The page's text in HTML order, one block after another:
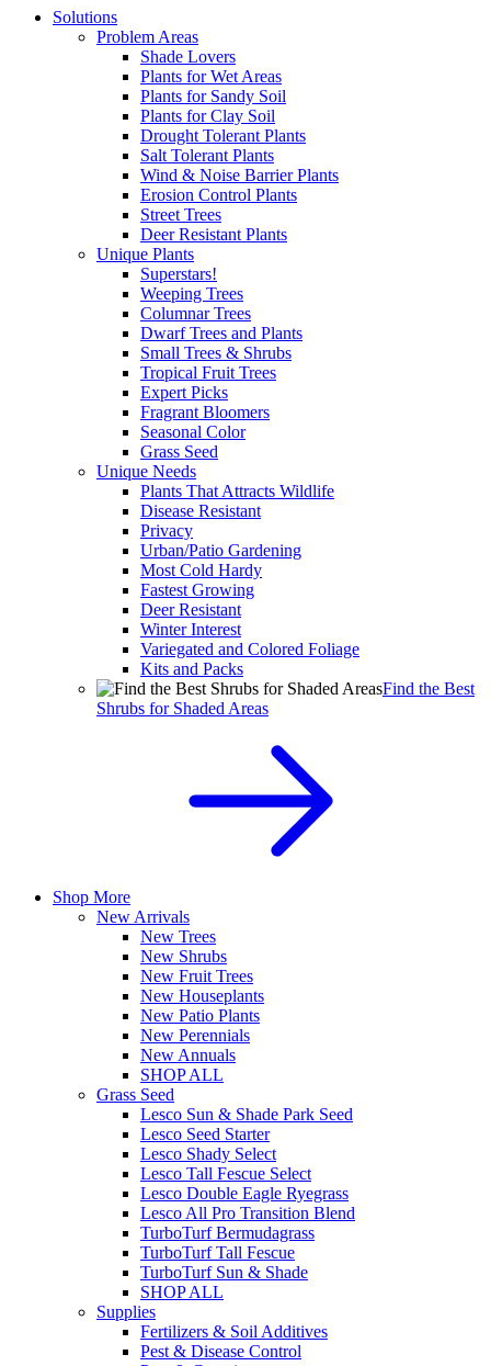
Solutions
Problem Areas
Shade Lovers
Plants for Wet Areas
Plants for Sandy Soil
Plants for Clay Soil
Drought Tolerant Plants
Salt Tolerant Plants
Wind & Noise Barrier Plants
Erosion Control Plants
Street Trees
Deer Resistant Plants
Unique Plants
Superstars!
Weeping Trees
Columnar Trees
Dwarf Trees and Plants
Small Trees & Shrubs
Tropical Fruit Trees
Expert Picks
Fragrant Bloomers
Seasonal Color
Grass Seed
Unique Needs
Plants That Attracts Wildlife
Disease Resistant
Privacy
Urban/Patio Gardening
Most Cold Hardy
Fastest Growing
Deer Resistant
Winter Interest
Variegated and Colored Foliage
Kits and Packs
Find the Best
Shrubs for Shaded Areas
Shop More
New Arrivals
New Trees
New Shrubs
New Fruit Trees
New Houseplants
New Patio Plants
New Perennials
New Annuals
SHOP ALL
Grass Seed
Lesco Sun & Shade Park Seed
Lesco Seed Starter
Lesco Shady Select
Lesco Tall Fescue Select
Lesco Double Eagle Ryegrass
Lesco All Pro Transition Blend
TurboTurf Bermudagrass
TurboTurf Tall Fescue
TurboTurf Sun & Shade
SHOP ALL
Supplies
Fertilizers & Soil Additives
Pest & Disease Control